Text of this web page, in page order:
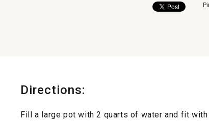
Directions:
Fill a large pot with 2 quarts of water and fit